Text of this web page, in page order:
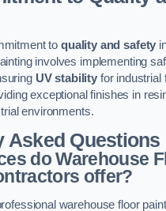
to quality and safety
involves implementing
UV stabilityfor industrial
exceptional finishes in
environments.
Asked Questions
do Warehouse
offer?
warehouse floor